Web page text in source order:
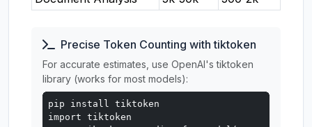
Precise Token Counting with tiktoken
For accurate estimates, use OpenAI's tiktoken
library (works for most models):
pip install tiktoken
import tiktoken